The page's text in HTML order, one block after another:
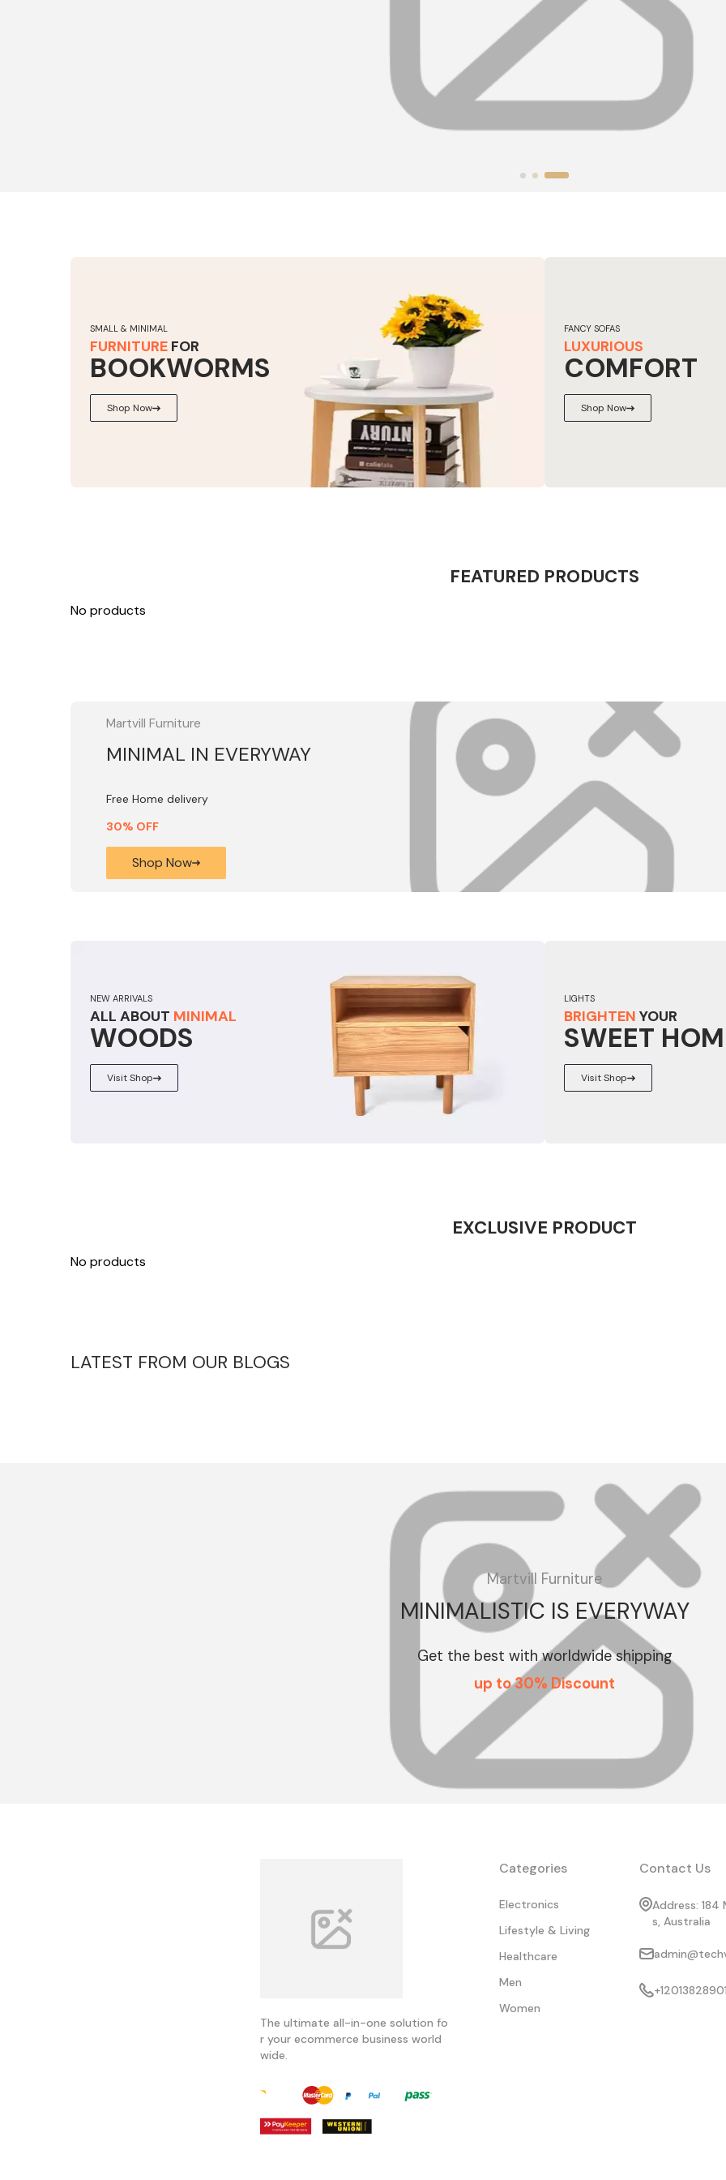
SMALL & MINIMAL
FURNITURE FOR
BOOKWORMS
Shop Now
FANCY SOFAS
LUXURIOUS
COMFORT
Shop Now
FEATURED PRODUCTS
No products
Martvill Furniture
MINIMAL IN EVERYWAY
Free Home delivery
30% OFF
Shop Now
NEW ARRIVALS
ALL ABOUT MINIMAL
WOODS
Visit Shop
LIGHTS
BRIGHTEN YOUR
SWEET
Visit Shop
EXCLUSIVE PRODUCT
No products
LATEST FROM OUR BLOGS
Martvill Furniture
MINIMALISTIC IS EVERYWAY
Get the best with worldwide shipping
up to 30% Discount
The ultimate all-in-one solution fo
r your ecommerce business world
wide.
Categories
Electronics
Lifestyle & Living
Healthcare
Men
Women
Contact Us
Address: 184
s, Australia